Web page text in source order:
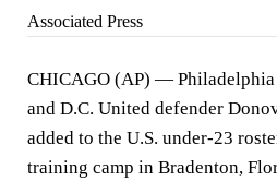
Associated Press
CHICAGO (AP) — Philadelphia
and D.C. United defender
added to the U.S. under-23
training camp in Bradenton,